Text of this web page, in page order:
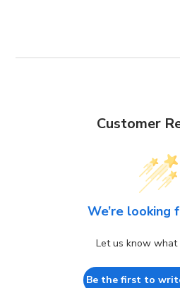
Customer
We’re looking
Let us know what
Be the first to